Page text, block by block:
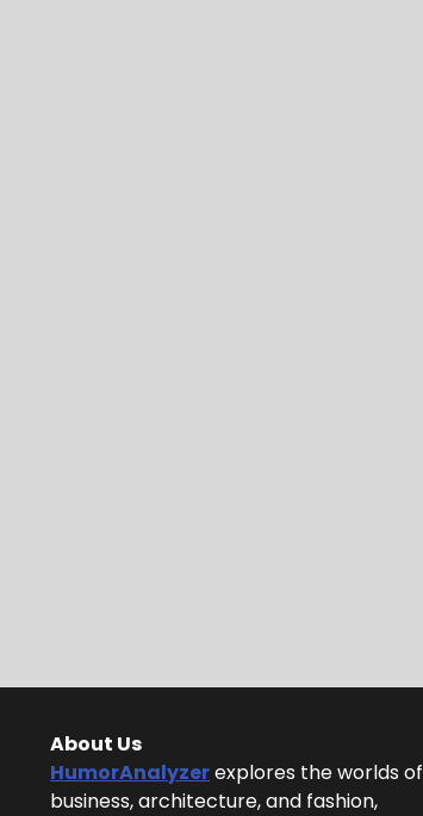
About Us
HumorAnalyzerexplores the worlds of
business, architecture, and fashion,